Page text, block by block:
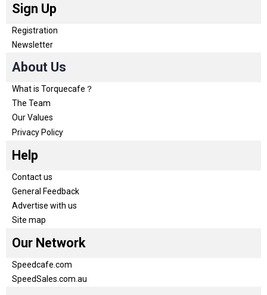
Sign Up
Registration
Newsletter
About Us
What is Torquecafe？
The Team
Our Values
Privacy Policy
Help
Contact us
General Feedback
Advertise with us
Site map
Our Network
Speedcafe.com
SpeedSales.com.au